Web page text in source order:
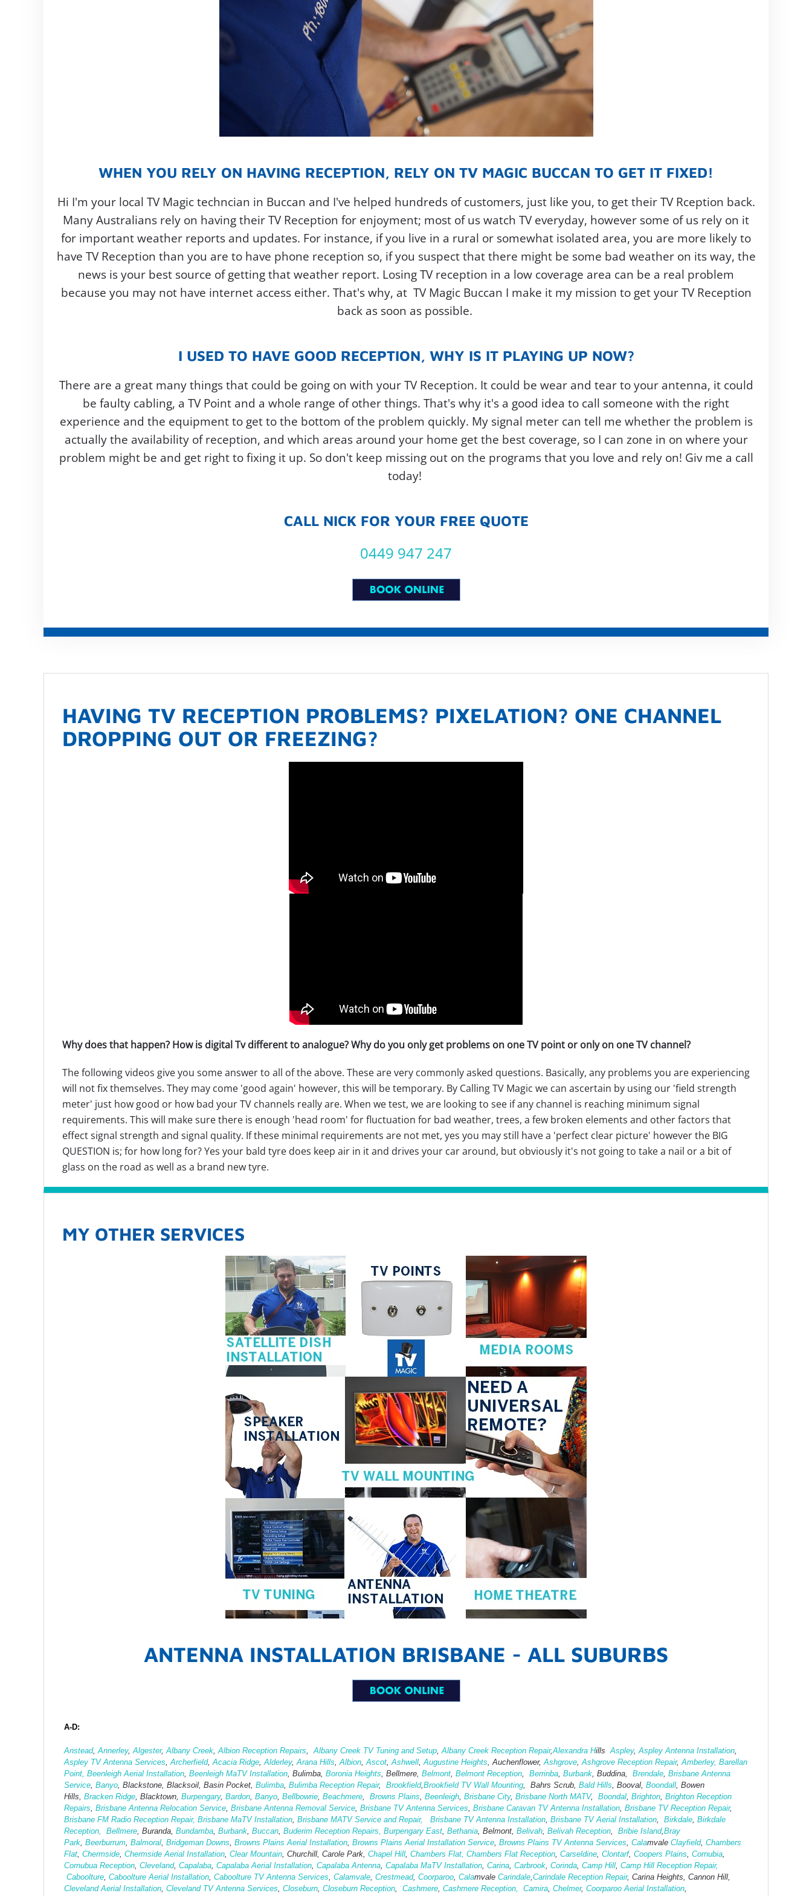
WHEN YOU RELY ON HAVING RECEPTION, RELY ON TV MAGIC BUCCAN TO GET IT FIXED!
Hi I'm your local TV Magic techncian in Buccan and I've helped hundreds of customers, just like you, to get their TV Rception back.
Many Australians rely on having their TV Reception for enjoyment; most of us watch TV everyday, however some of us rely on it
for important weather reports and updates. For instance, if you live in a rural or somewhat isolated area, you are more likely to
have TV Reception than you are to have phone reception so, if you suspect that there might be some bad weather on its way, the
news is your best source of getting that weather report. Losing TV reception in a low coverage area can be a real problem
because you may not have internet access either. That's why, at TV Magic Buccan I make it my mission to get your TV Reception
back as soon as possible.
I USED TO HAVE GOOD RECEPTION, WHY IS IT PLAYING UP NOW?
There are a great many things that could be going on with your TV Reception. It could be wear and tear to your antenna, it could
be faulty cabling, a TV Point and a whole range of other things. That's why it's a good idea to call someone with the right
experience and the equipment to get to the bottom of the problem quickly. My signal meter can tell me whether the problem is
actually the availability of reception, and which areas around your home get the best coverage, so I can zone in on where your
problem might be and get right to fixing it up. So don't keep missing out on the programs that you love and rely on! Giv me a call
today!
CALL NICK FOR YOUR FREE QUOTE
0449 947 247
HAVING TV RECEPTION PROBLEMS? PIXELATION? ONE CHANNEL
DROPPING OUT OR FREEZING?
Why does that happen? How is digital Tv different to analogue? Why do you only get problems on one TV point or only on one TV channel?
The following videos give you some answer to all of the above. These are very commonly asked questions. Basically, any problems you are experiencing
will not fix themselves. They may come 'good again' however, this will be temporary. By Calling TV Magic we can ascertain by using our 'field strength
meter' just how good or how bad your TV channels really are. When we test, we are looking to see if any channel is reaching minimum signal
requirements. This will make sure there is enough 'head room' for fluctuation for bad weather, trees, a few broken elements and other factors that
effect signal strength and signal quality. If these minimal requirements are not met, yes you may still have a 'perfect clear picture' however the BIG
QUESTION is; for how long for? Yes your bald tyre does keep air in it and drives your car around, but obviously it's not going to take a nail or a bit of
glass on the road as well as a brand new tyre.
MY OTHER SERVICES
ANTENNA INSTALLATION BRISBANE - ALL SUBURBS
A-D:
Anstead,Annerley,Algester,Albany Creek,Albion Reception Repairs,Albany Creek TV Tuning and Setup,Albany Creek Reception Repair,Alexandra HillsAspley,Aspley Antenna Installation,
Aspley TV Antenna Services,Archerfield,Acacia Ridge,Alderley,Arana Hills,Albion,Ascot,Ashwell,Augustine Heights, Auchenflower,Ashgrove,Ashgrove Reception Repair,Amberley, Barellan
Point, Beenleigh Aerial Installation, Beenleigh MaTV Installation, Bulimba, Boronia Heights, Bellmere, Belmont, Belmont Reception, Berrinba, Burbank, Buddina, Brendale, Brisbane Antenna
Service, Banyo, Blackstone, Blacksoil, Basin Pocket, Bulimba, Bulimba Reception Repair, Brookfield,Brookfield TV Wall Mounting, Bahrs Scrub, Bald Hills, Booval, Boondall, Bowen
Hills, Bracken Ridge, Blacktown, Burpengary, Bardon, Banyo, Bellbowrie, Beachmere, Browns Plains, Beenleigh, Brisbane City, Brisbane North MATV, Boondal, Brighton, Brighton Reception
Repairs, Brisbane Antenna Relocation Service, Brisbane Antenna Removal Service, Brisbane TV Antenna Services, Brisbane Caravan TV Antenna Installation, Brisbane TV Reception Repair,
Brisbane FM Radio Reception Repair, Brisbane MaTV Installation, Brisbane MATV Service and Repair, Brisbane TV Antenna Installation, Brisbane TV Aerial Installation, Birkdale, Birkdale
Reception,
Bellmere, Buranda, Bundamba, Burbank, Buccan, Buderim Reception Repairs, Burpengary East, Bethania, Belmont, Belivah, Belivah Reception, Bribie Island,Bray
Park, Beerburrum, Balmoral, Bridgeman Downs, Browns Plains Aerial Installation, Browns Plains Aerial Installation Service, Browns Plains TV Antenna Services, Calamvale Clayfield, Chambers
Flat, Chermside, Chermside Aerial Installation, Clear Mountain, Churchill, Carole Park, Chapel Hill, Chambers Flat, Chambers Flat Reception, Carseldine, Clontarf, Coopers Plains, Cornubia,
Cornubua Reception, Cleveland, Capalaba, Capalaba Aerial Installation, Capalaba Antenna, Capalaba MaTV Installation, Carina, Carbrook, Corinda, Camp Hill, Camp Hill Reception Repair,
Caboolture, Caboolture Aerial Installation, Caboolture TV Antenna Services, Calamvale, Crestmead, Coorparoo, Calamvale Carindale,Carindale Reception Repair, Carina Heights, Cannon Hill,
Cleveland Aerial Installation, Cleveland TV Antenna Services, Closeburn, Closeburn Reception, Cashmere, Cashmere Reception, Camira, Chelmer, Coorparoo Aerial Installation,